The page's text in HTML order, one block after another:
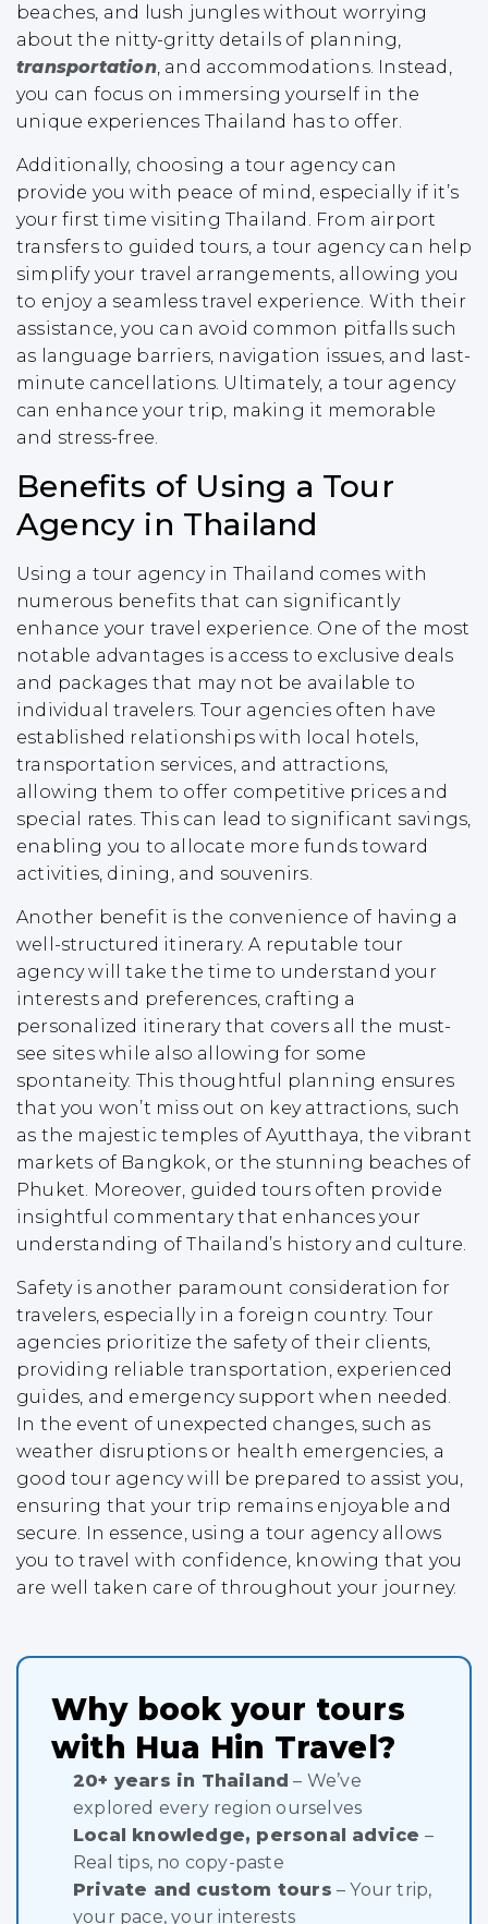
beaches, and lush jungles without worrying
about the nitty-gritty details of planning,
transportation, and accommodations. Instead,
you can focus on immersing yourself in the
unique experiences Thailand has to offer.
Additionally, choosing a tour agency can
provide you with peace of mind, especially if it’s
your first time visiting Thailand. From airport
transfers to guided tours, a tour agency can help
simplify your travel arrangements, allowing you
to enjoy a seamless travel experience. With their
assistance, you can avoid common pitfalls such
as language barriers, navigation issues, and last-
minute cancellations. Ultimately, a tour agency
can enhance your trip, making it memorable
and stress-free.
Benefits of Using a Tour
Agency in Thailand
Using a tour agency in Thailand comes with
numerous benefits that can significantly
enhance your travel experience. One of the most
notable advantages is access to exclusive deals
and packages that may not be available to
individual travelers. Tour agencies often have
established relationships with local hotels,
transportation services, and attractions,
allowing them to offer competitive prices and
special rates. This can lead to significant savings,
enabling you to allocate more funds toward
activities, dining, and souvenirs.
Another benefit is the convenience of having a
well-structured itinerary. A reputable tour
agency will take the time to understand your
interests and preferences, crafting a
personalized itinerary that covers all the must-
see sites while also allowing for some
spontaneity. This thoughtful planning ensures
that you won’t miss out on key attractions, such
as the majestic temples of Ayutthaya, the vibrant
markets of Bangkok, or the stunning beaches of
Phuket. Moreover, guided tours often provide
insightful commentary that enhances your
understanding of Thailand’s history and culture.
Safety is another paramount consideration for
travelers, especially in a foreign country. Tour
agencies prioritize the safety of their clients,
providing reliable transportation, experienced
guides, and emergency support when needed.
In the event of unexpected changes, such as
weather disruptions or health emergencies, a
good tour agency will be prepared to assist you,
ensuring that your trip remains enjoyable and
secure. In essence, using a tour agency allows
you to travel with confidence, knowing that you
are well taken care of throughout your journey.
Why book your tours
with Hua Hin Travel?
20+ years in Thailand – We’ve
explored every region ourselves
Local knowledge, personal advice –
Real tips, no copy-paste
Private and custom tours – Your trip,
your pace, your interests